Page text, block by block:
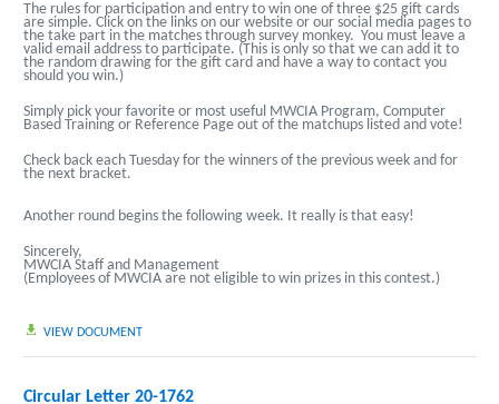
The rules for participation and entry to win one of three $25 gift cards
are simple. Click on the links on our website or our social media pages to
the take part in the matches through survey monkey. You must leave a
valid email address to participate. (This is only so that we can add it to
the random drawing for the gift card and have a way to contact you
should you win.)
Simply pick your favorite or most useful MWCIA Program, Computer
Based Training or Reference Page out of the matchups listed and vote!
Check back each Tuesday for the winners of the previous week and for
the next bracket.
Another round begins the following week. It really is that easy!
Sincerely,
MWCIA Staff and Management
(Employees of MWCIA are not eligible to win prizes in this contest.)
VIEW DOCUMENT
Circular Letter 20-1762